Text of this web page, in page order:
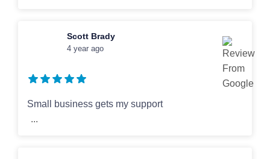
Scott Brady
4 year ago
Small business gets my support
...